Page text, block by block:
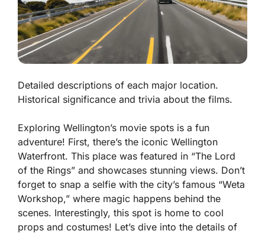
Detailed descriptions of each major location.
Historical significance and trivia about the films.
Exploring Wellington’s movie spots is a fun
adventure! First, there’s the iconic Wellington
Waterfront. This place was featured in “The Lord
of the Rings” and showcases stunning views. Don’t
forget to snap a selfie with the city’s famous “Weta
Workshop,” where magic happens behind the
scenes. Interestingly, this spot is home to cool
props and costumes! Let’s dive into the details of